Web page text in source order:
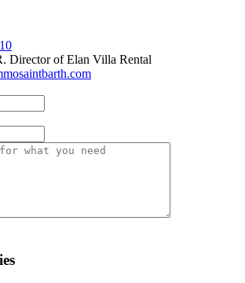
Director of Elan Villa Rental